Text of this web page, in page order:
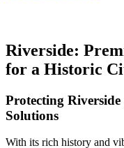
Riverside:
for a Historic
Protecting
Solutions
With its rich history and